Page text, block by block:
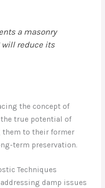
a masonry
reduce its
the concept of
true potential of
to their former
term preservation.
Techniques
damp issues